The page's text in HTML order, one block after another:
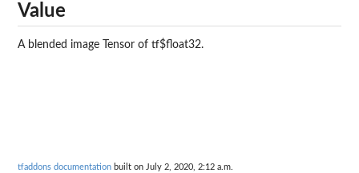
Value
A blended image Tensor of tf$float32.
tfaddons documentation built on July 2, 2020, 2:12 a.m.